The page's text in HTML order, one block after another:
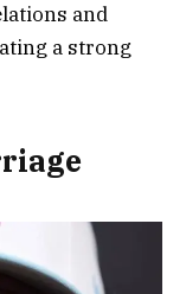
and
a strong